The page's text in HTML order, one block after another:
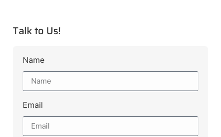
Talk to Us!
Name
Email